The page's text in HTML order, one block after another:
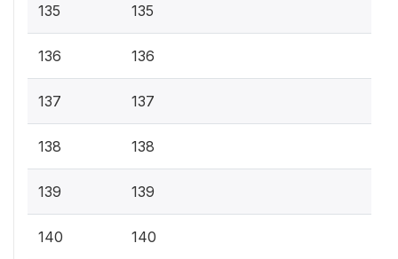
135 135
136 136
137 137
138 138
139 139
140 140